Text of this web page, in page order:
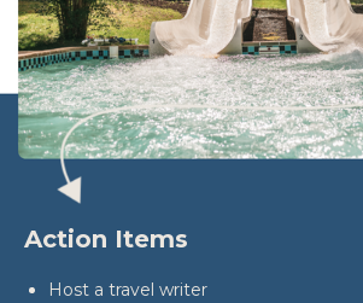
Action Items
Host a travel writer